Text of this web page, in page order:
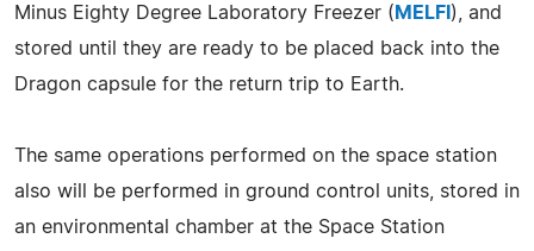
Minus Eighty Degree Laboratory Freezer ( MELFI ), and
stored until they are ready to be placed back into the
Dragon capsule for the return trip to Earth.
The same operations performed on the space station
also will be performed in ground control units, stored in
an environmental chamber at the Space Station